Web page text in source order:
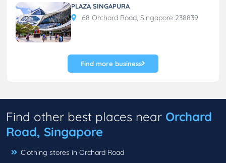
PLAZA SINGAPURA
68 Orchard Road, Singapore 238839
Find more business
Find other best places near Orchard
Road, Singapore
Clothing stores in Orchard Road